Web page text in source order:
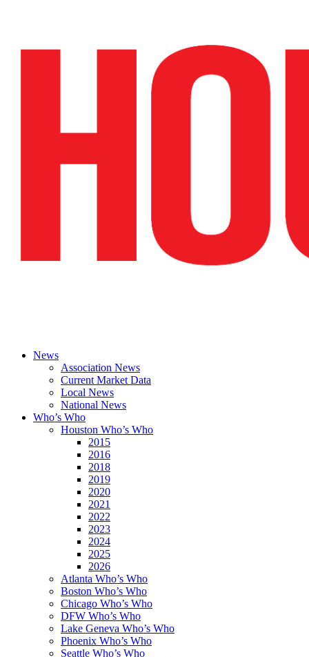
News
Association News
Current Market Data
Local News
National News
Who’s Who
Houston Who’s Who
2015
2016
2018
2019
2020
2021
2022
2023
2024
2025
2026
Atlanta Who’s Who
Boston Who’s Who
Chicago Who’s Who
DFW Who’s Who
Lake Geneva Who’s Who
Phoenix Who’s Who
Seattle Who’s Who